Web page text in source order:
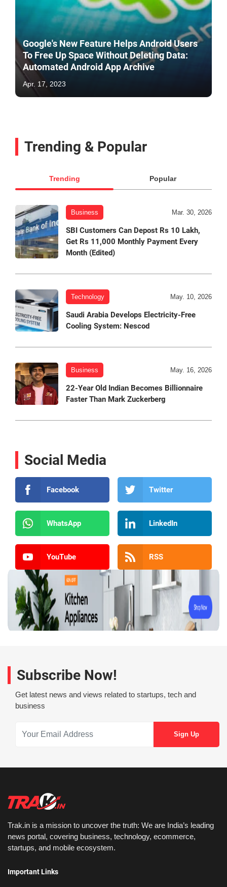
Google's New Feature Helps Android Users
To Free Up Space Without Deleting Data:
Automated Android App Archive
Apr. 17, 2023
Trending & Popular
Trending Popular
Business Mar. 30, 2026
SBI Customers Can Depost Rs 10 Lakh,
Get Rs 11,000 Monthly Payment Every
Month (Edited)
Technology May. 10, 2026
Saudi Arabia Develops Electricity-Free
Cooling System: Nescod
Business May. 16, 2026
22-Year Old Indian Becomes Billionnaire
Faster Than Mark Zuckerberg
Social Media
Facebook Twitter
WhatsApp LinkedIn
YouTube RSS
Subscribe Now!
Get latest news and views related to startups, tech and
business
Trak.in is a mission to uncover the truth: We are India’s leading
news portal, covering business, technology, ecommerce,
startups, and mobile ecosystem.
Important Links